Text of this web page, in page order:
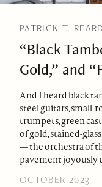
PATRICK T.
“Black
Gold,” and
And I heard black
steel guitars, small-
trumpets, green
of gold, stained-
— the orchestra of
pavement joyously
OCTOBER 2023